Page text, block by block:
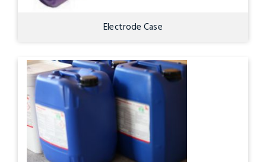
Electrode Case